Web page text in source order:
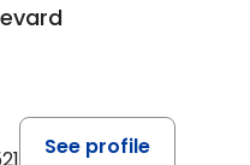
See profile